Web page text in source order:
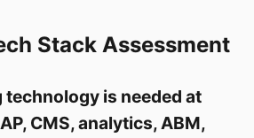
Stack Assessment
is needed at
CMS, analytics, ABM,